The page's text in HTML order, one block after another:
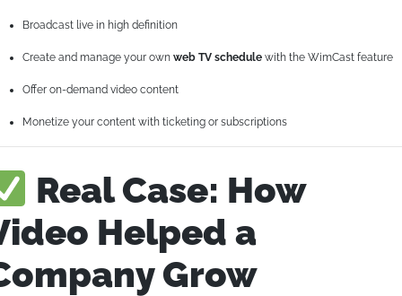
Broadcast live in high definition
Create and manage your own web TV schedule with the WimCast feature
Offer on-demand video content
Monetize your content with ticketing or subscriptions
Real Case: How
Helped a
Grow